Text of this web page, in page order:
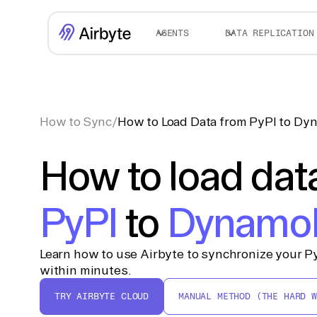
AGENTS DATA REPLICATION
How to Sync/How to Load Data from PyPI to
How to load
PyPI to
Learn how to use Airbyte to synchronize your
within minutes.
TRY AIRBYTE CLOUD MANUAL METHOD (THE HARD